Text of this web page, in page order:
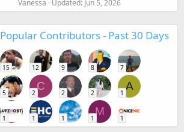
Vanessa Updated: Jun 5, 2026
Popular Contributors - Past 30 Days
15 12 9 8 7
5
C
2 2 2
A
1
1 1 1
M
1 1